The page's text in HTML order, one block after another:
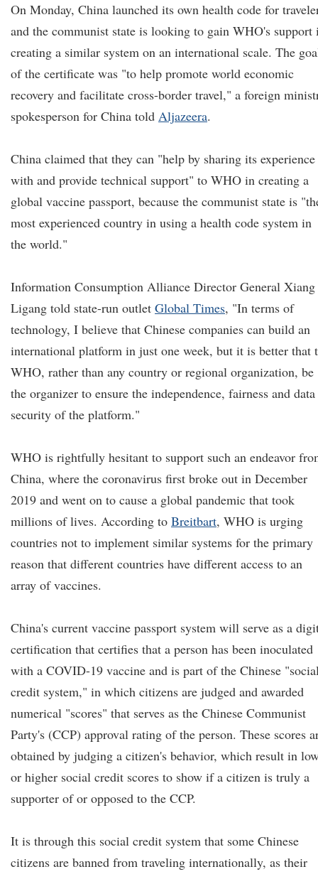
On Monday, China launched its own health code for
and the communist state is looking to gain WHO's support
creating a similar system on an international scale. The
of the certificate was "to help promote world economic
recovery and facilitate cross-border travel," a foreign
spokesperson for China told Aljazeera.
China claimed that they can "help by sharing its experience
with and provide technical support" to WHO in creating a
global vaccine passport, because the communist state is
most experienced country in using a health code system in
the world."
Information Consumption Alliance Director General Xiang
Ligang told state-run outlet Global Times, "In terms of
technology, I believe that Chinese companies can build an
international platform in just one week, but it is better that
WHO, rather than any country or regional organization, be
the organizer to ensure the independence, fairness and data
security of the platform."
WHO is rightfully hesitant to support such an endeavor
China, where the coronavirus first broke out in December
2019 and went on to cause a global pandemic that took
millions of lives. According to Breitbart, WHO is urging
countries not to implement similar systems for the primary
reason that different countries have different access to an
array of vaccines.
China's current vaccine passport system will serve as a
certification that certifies that a person has been inoculated
with a COVID-19 vaccine and is part of the Chinese
credit system," in which citizens are judged and awarded
numerical "scores" that serves as the Chinese Communist
Party's (CCP) approval rating of the person. These scores
obtained by judging a citizen's behavior, which result in
or higher social credit scores to show if a citizen is truly a
supporter of or opposed to the CCP.
It is through this social credit system that some Chinese
citizens are banned from traveling internationally, as their